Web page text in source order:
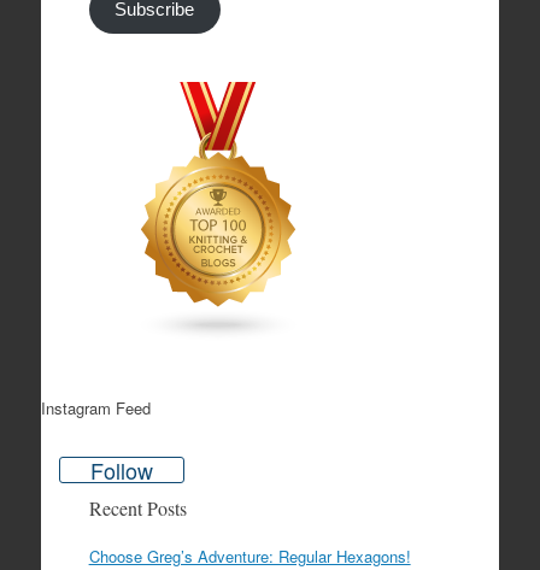
Subscribe
Instagram Feed
Follow
Recent Posts
Choose Greg’s Adventure: Regular Hexagons!